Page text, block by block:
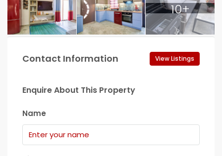
10+
Contact Information View Listings
Enquire About This Property
Name